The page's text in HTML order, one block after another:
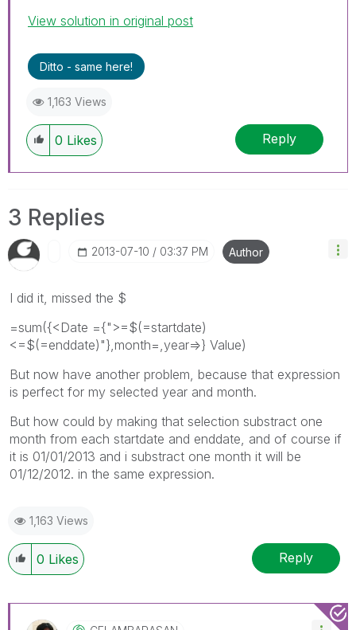
View solution in original post
Ditto - same here!
1,163 Views
0 Likes Reply
3 Replies
‎2013-07-10 03:37 PM Author
I did it, missed the $
=sum({<Date ={">=$(=startdate)
<=$(=enddate)"},month=,year=>} Value)
But now have another problem, because that expression
is perfect for my selected year and month.
But how could by making that selection substract one
month from each startdate and enddate, and of course if
it is 01/01/2013 and i substract one month it will be
01/12/2012. in the same expression.
1,163 Views
0 Likes Reply